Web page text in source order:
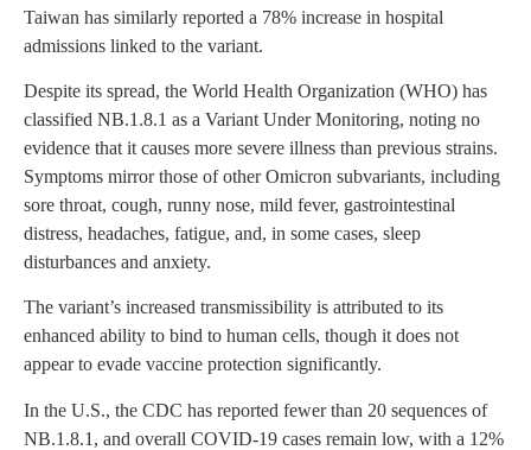
Taiwan has similarly reported a 78% increase in hospital
admissions linked to the variant.
Despite its spread, the World Health Organization (WHO) has
classified NB.1.8.1 as a Variant Under Monitoring, noting no
evidence that it causes more severe illness than previous strains.
Symptoms mirror those of other Omicron subvariants, including
sore throat, cough, runny nose, mild fever, gastrointestinal
distress, headaches, fatigue, and, in some cases, sleep
disturbances and anxiety.
The variant’s increased transmissibility is attributed to its
enhanced ability to bind to human cells, though it does not
appear to evade vaccine protection significantly.
In the U.S., the CDC has reported fewer than 20 sequences of
NB.1.8.1, and overall COVID-19 cases remain low, with a 12%